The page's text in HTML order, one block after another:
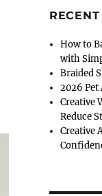
How to
with
Braided
2026
Creative
Reduce
Creative